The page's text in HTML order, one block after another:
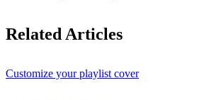
Related Articles
Customize your playlist cover